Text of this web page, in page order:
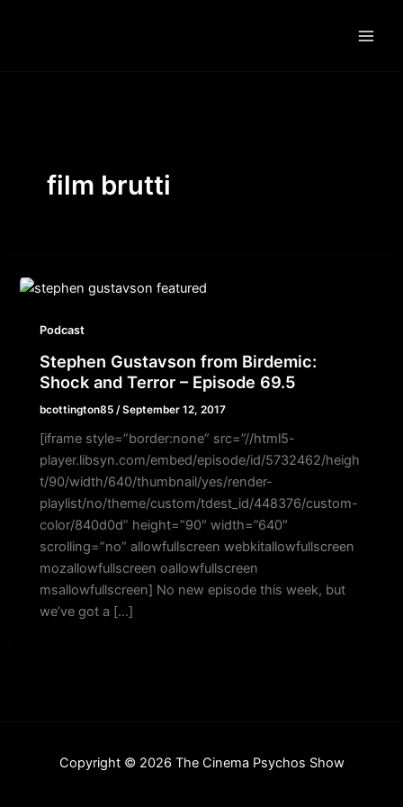
film brutti
Podcast
Stephen Gustavson from Birdemic:
Shock and Terror – Episode 69.5
bcottington85 /September 12, 2017
[iframe style=”border:none” src=”//html5-
player.libsyn.com/embed/episode/id/5732462/heigh
t/90/width/640/thumbnail/yes/render-
playlist/no/theme/custom/tdest_id/448376/custom-
color/840d0d” height=”90″ width=”640″
scrolling=”no” allowfullscreen webkitallowfullscreen
mozallowfullscreen oallowfullscreen
msallowfullscreen] No new episode this week, but
we’ve got a […]
Copyright © 2026 The Cinema Psychos Show